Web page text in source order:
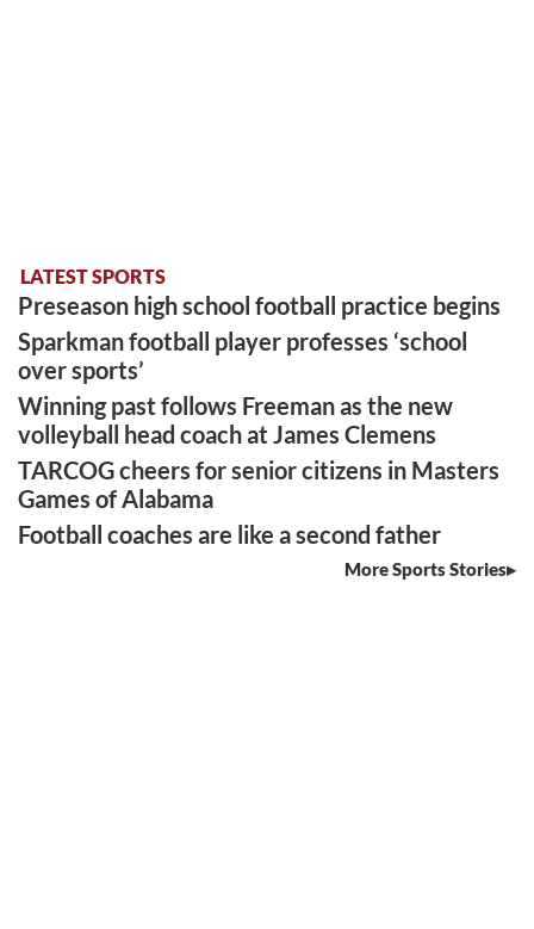
LATEST SPORTS
Preseason high school football practice begins
Sparkman football player professes ‘school
over sports’
Winning past follows Freeman as the new
volleyball head coach at James Clemens
TARCOG cheers for senior citizens in Masters
Games of Alabama
Football coaches are like a second father
More Sports Stories